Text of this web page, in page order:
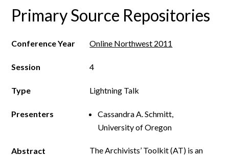
Primary Source Repositories
Conference Year Online Northwest 2011
Session 4
Type Lightning Talk
Presenters
Cassandra A. Schmitt,
University of Oregon
Abstract
The Archivists’ Toolkit (AT) is an